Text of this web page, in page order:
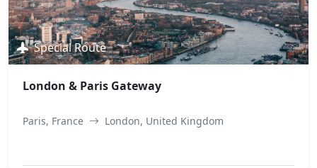
Special Route
London & Paris Gateway
Paris, France London, United Kingdom